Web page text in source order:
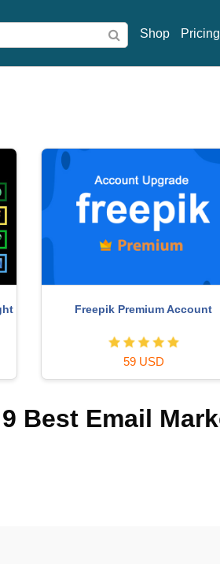
Shop Pricing
Freepik Premium Account
59 USD
Best Email